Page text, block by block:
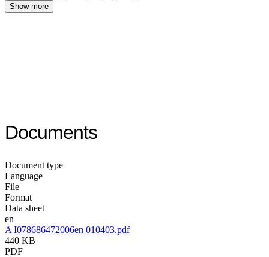
Show more
Documents
Document type
Language
File
Format
Data sheet
en
A I078686472006en 010403.pdf
440 KB
PDF